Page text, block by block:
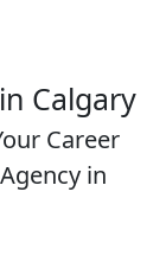
Calgary
Career
in